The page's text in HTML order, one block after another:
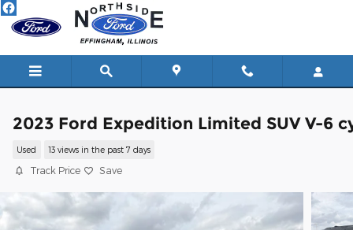
Skip to main content
2023 Ford Expedition Limited SUV V-6
Used 13 views in the past 7 days
Track Price Save